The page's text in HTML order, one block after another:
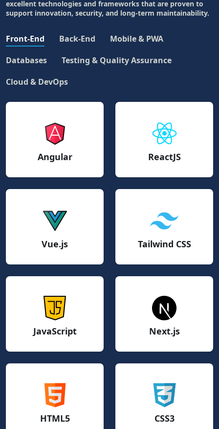
excellent technologies and frameworks that are proven to
support innovation, security, and long-term maintainability.
Front-End Back-End
Mobile & PWA
Databases
Testing & Quality Assurance
Cloud & DevOps
Angular ReactJS
Vue.js Tailwind CSS
JavaScript Next.js
HTML5 CSS3